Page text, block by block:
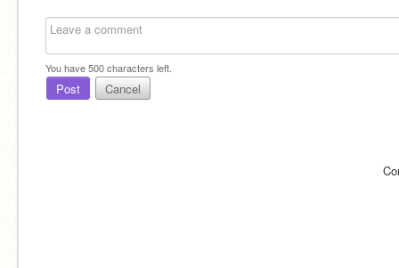
You have500characters left.
Post Cancel